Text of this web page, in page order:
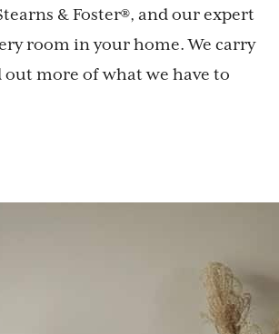
& Foster®, and our expert
room in your home. We carry
more of what we have to